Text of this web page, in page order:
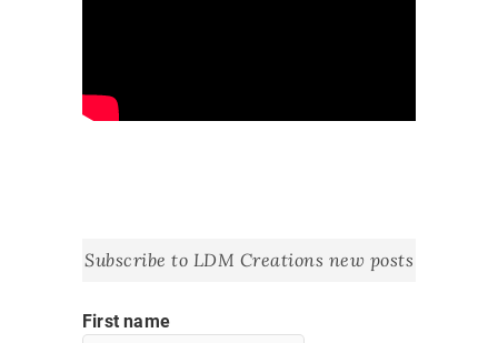
Subscribe to LDM Creations new posts
First name